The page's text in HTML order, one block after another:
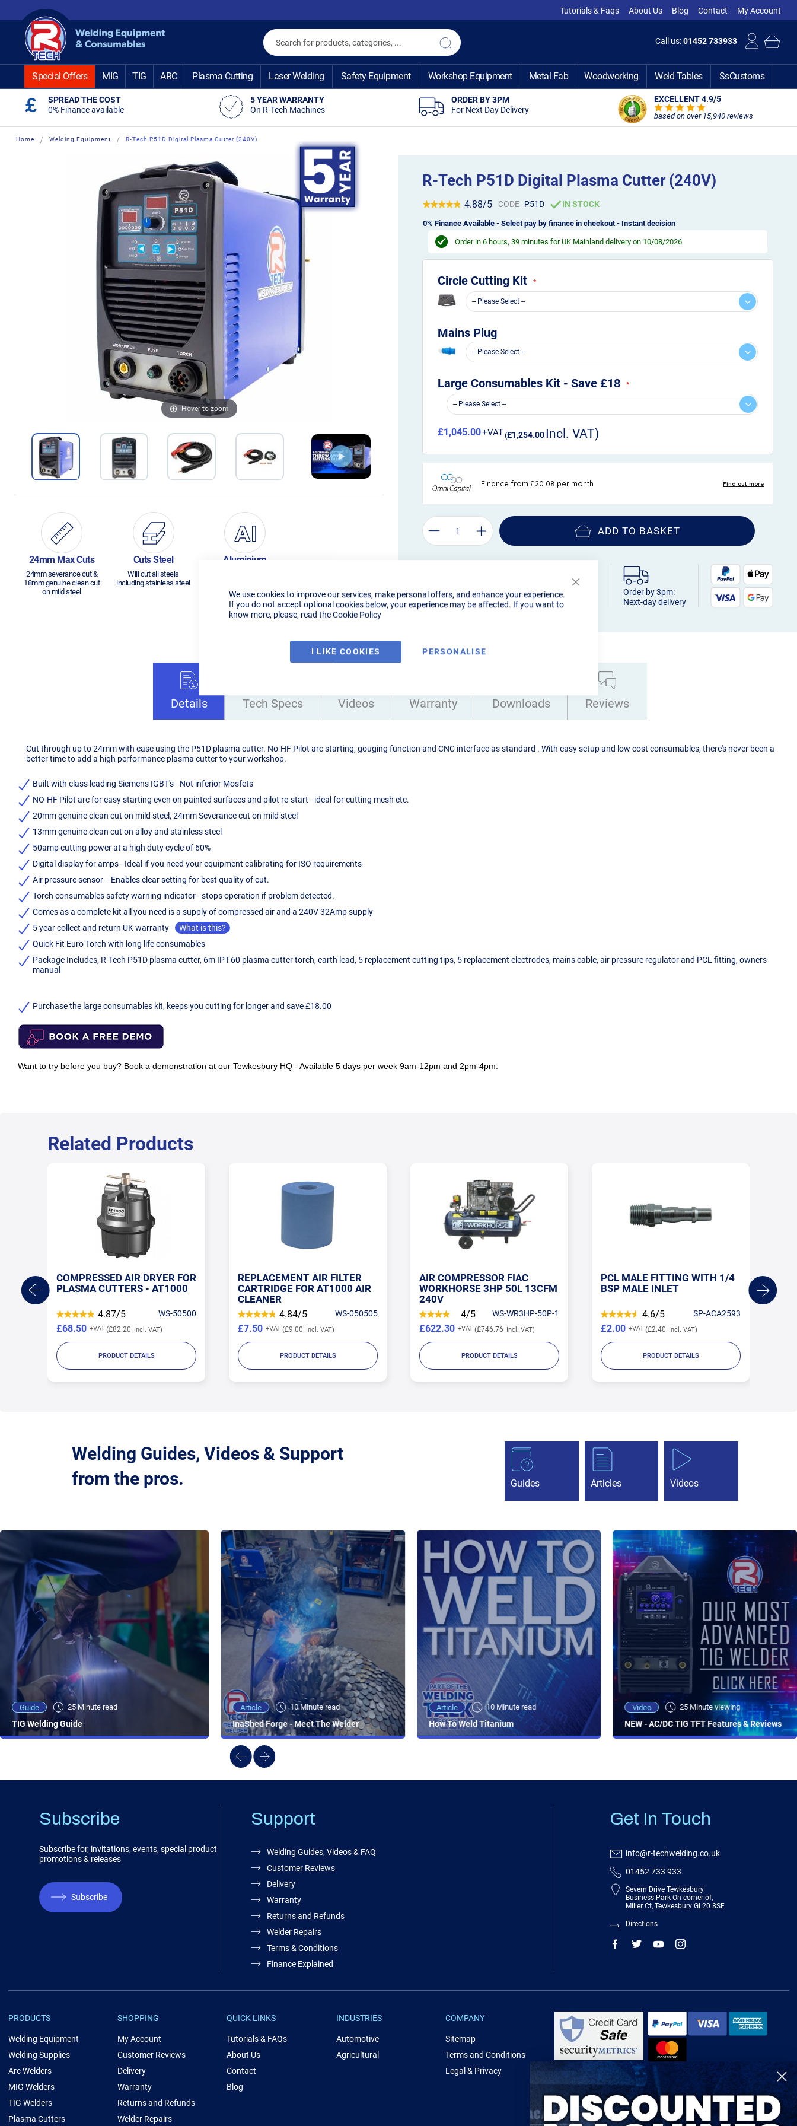
We use cookies to improve our services, make personal offers, and enhance your experience.
If you do not accept optional cookies below, your experience may be affected. If you want to
know more, please, read theCookie Policy
I LIKE COOKIES PERSONALISE
to
Content
Tutorials & Faqs About Us Blog Contact My Account
Call us:01452 733933
Search
Search
Special Offers MIG TIG ARC Plasma Cutting Laser Welding Safety Equipment Workshop Equipment Metal Fab Woodworking Weld Tables SsCustoms
SPREAD THE COST
0% Finance available
5 YEAR WARRANTY
On R-Tech Machines
ORDER BY 3PM
For Next Day Delivery
EXCELLENT 4.9/5
based on over 15,940 reviews
Home Welding Equipment R-Tech P51D Digital Plasma Cutter (240V)
Hover to zoom
24mm Max Cuts
24mm severance cut &
18mm genuine clean cut
on mild steel
Cuts Steel
Will cut all steels
including stainless steel
Aluminium
R-Tech P51D Digital Plasma Cutter (240V)
4.88/5 CODE P51D IN STOCK
0% Finance Available - Select pay by finance in checkout - Instant decision
Order in6 hours, 39 minutes for UK Mainland delivery on 10/08/2026
Circle Cutting Kit
Mains Plug
Large Consumables Kit - Save £18
£1,254.00
£1,045.00
ADD TO BASKET
Order by 3pm:
Next-day delivery
Details
Cut through up to 24mm with ease using the P51D plasma cutter. No-HF Pilot arc starting, gouging function and CNC interface as standard . With easy setup and low cost consumables, there's never been a
better time to add a high performance plasma cutter to your workshop.
Built with class leading Siemens IGBT's - Not inferior Mosfets
NO-HF Pilot arc for easy starting even on painted surfaces and pilot re-start - ideal for cutting mesh etc.
20mm genuine clean cut on mild steel, 24mm Severance cut on mild steel
13mm genuine clean cut on alloy and stainless steel
50amp cutting power at a high duty cycle of 60%
Digital display for amps - Ideal if you need your equipment calibrating for ISO requirements
Air pressure sensor - Enables clear setting for best quality of cut.
Torch consumables safety warning indicator - stops operation if problem detected.
Comes as a complete kit all you need is a supply of compressed air and a 240V 32Amp supply
5 year collect and return UK warranty -
What is this?
Quick Fit Euro Torch with long life consumables
Package Includes, R-Tech P51D plasma cutter, 6m IPT-60 plasma cutter torch, earth lead, 5 replacement cutting tips, 5 replacement electrodes, mains cable, air pressure regulator and PCL fitting, owners
manual
Purchase the large consumables kit, keeps you cutting for longer and save £18.00
Want to try before you buy? Book a demonstration at our Tewkesbury HQ - Available 5 days per week 9am-12pm and 2pm-4pm.
Tech Specs Videos Warranty Downloads Reviews
Related Products
REPLACEMENT AIR FILTER
CARTRIDGE FOR AT1000 AIR
4.84/5 WS-050505
£9.00
£7.50
PRODUCT DETAILS
AIR COMPRESSOR FIAC
WORKHORSE 3HP 50L 13CFM
240V
4/5 WS-WR3HP-50P-1
£746.76
£622.30
PRODUCT DETAILS
PCL MALE FITTING WITH 1/4
BSP MALE INLET
4.6/5 SP-ACA2593
£2.40
£2.00
PRODUCT DETAILS
1/4 BSP MALE - FEMALE PCL
5/5 SP-AC21CM02
£11.32
£9.43
PRODUCT DETAILS
Welding Guides, Videos & Support
from the pros.
Guides Articles Videos
Guide 25 Minute read
TIG Welding Guide
Video 25 Minute viewing
NEW - AC/DC TIG TFT Features & Reviews
Article 10 Minute read
InaShed Forge - Meet The Welder
Article 10 Minute read
How To Weld Titanium
Video 25 Minute viewing
NEW - AC/DC TIG TFT Features & Reviews
Subscribe
Subscribe for, invitations, events, special product
promotions & releases
Subscribe
Support
Welding Guides, Videos & FAQ
Customer Reviews
Delivery
Warranty
Returns and Refunds
Welder Repairs
Terms & Conditions
Finance Explained
Get In Touch
info@r-techwelding.co.uk
01452 733 933
Severn Drive Tewkesbury
Business Park On corner of,
Miller Ct, Tewkesbury GL20 8SF
Directions
PRODUCTS
Welding Equipment
Welding Supplies
Arc Welders
MIG Welders
TIG Welders
Plasma Cutters
SHOPPING
My Account
Customer Reviews
Delivery
Warranty
Returns and Refunds
Welder Repairs
QUICK LINKS
Tutorials & FAQs
About Us
Contact
Blog
INDUSTRIES
Automotive
Agricultural
COMPANY
Sitemap
Terms and Conditions
Legal & Privacy
R-Tech Welding Equipment Ltd is authorised and regulated by the Financial
Conduct Authority, register number 674991 and acts as a credit broker and not
a lender.
Finance is provided by Omni Capital Retail Finance Limited.
Omni Capital Retail Finance Limited is authorised and regulated by the
Financial Conduct Authority (register number 720279).